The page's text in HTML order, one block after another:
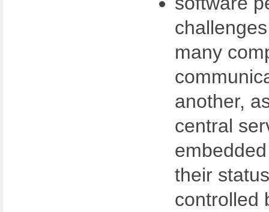
many
another,
central
their
controlled